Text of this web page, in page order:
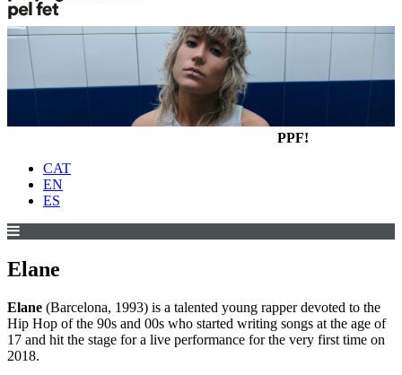
PPF!
CAT
EN
ES
Elane
Elane (Barcelona, 1993) is a talented young rapper devoted to the
Hip Hop of the 90s and 00s who started writing songs at the age of
17 and hit the stage for a live performance for the very first time on
2018.